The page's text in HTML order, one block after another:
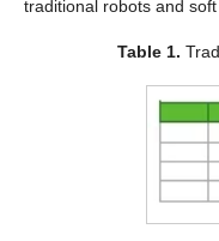
traditional robots and
Table 1.